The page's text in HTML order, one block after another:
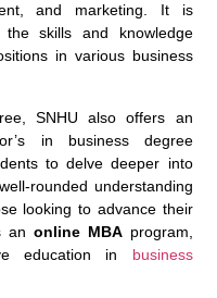
and marketing. It is
skills and knowledge
in various business
SNHU also offers an
in business degree
to delve deeper into
rounded understanding
looking to advance their
an online MBAprogram,
education in business